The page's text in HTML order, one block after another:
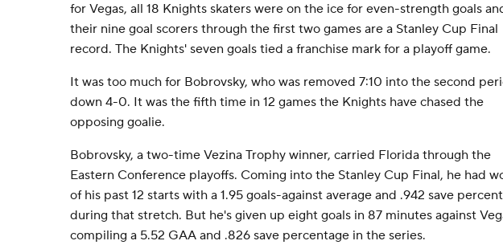
for Vegas, all 18 Knights skaters were on the ice for even-strength goals
their nine goal scorers through the first two games are a Stanley Cup Final
record. The Knights' seven goals tied a franchise mark for a playoff game.
It was too much for Bobrovsky, who was removed 7:10 into the second
down 4-0. It was the fifth time in 12 games the Knights have chased the
opposing goalie.
Bobrovsky, a two-time Vezina Trophy winner, carried Florida through the
Eastern Conference playoffs. Coming into the Stanley Cup Final, he had
of his past 12 starts with a 1.95 goals-against average and .942 save
during that stretch. But he's given up eight goals in 87 minutes against
compiling a 5.52 GAA and .826 save percentage in the series.